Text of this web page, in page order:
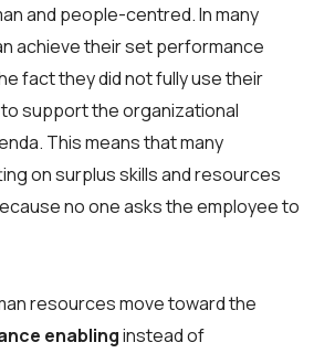
and people-centred. In many
achieve their set performance
fact they did not fully use their
support the organizational
This means that many
on surplus skills and resources
no one asks the employee to
resources move toward the
enablinginstead of